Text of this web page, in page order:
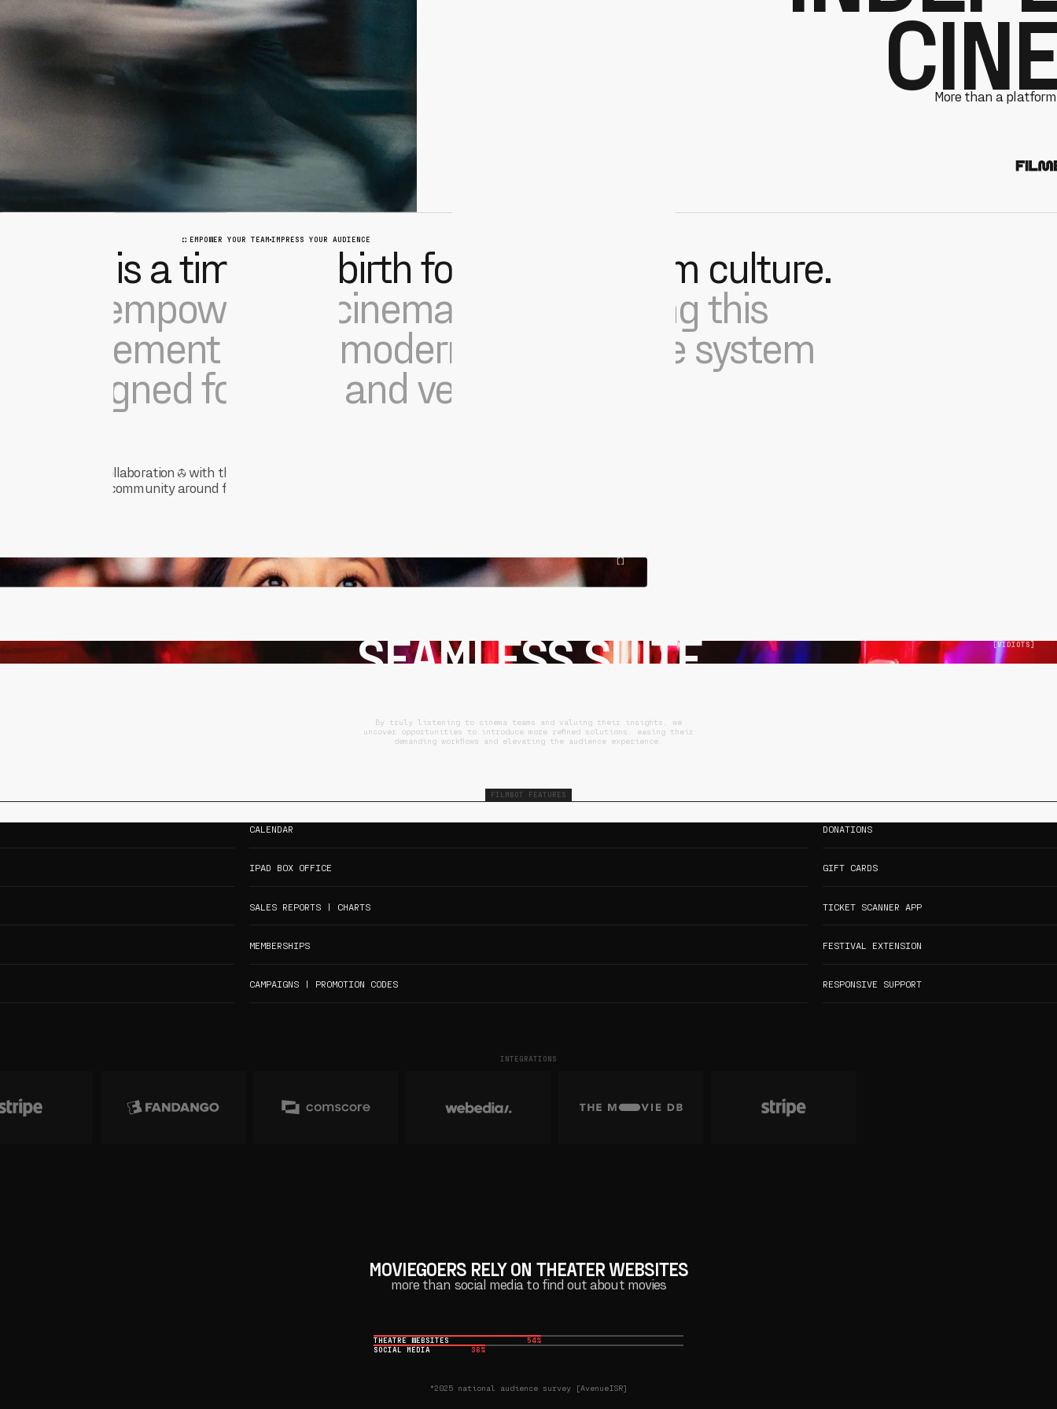
More than a
This is a time of rebirth for collective film culture.
We empower the cinema teams leading this
movement with a modern point-of-sale system
designed for ease and versatility.
Crafted in collaboration
with those restoring
the spirit of community around film
EMPOWER YOUR TEAM IMPRESS YOUR AUDIENCE
[]
SEAMLESS SUITE
By truly listening to cinema teams and valuing their insights, we
uncover opportunities to introduce more refined solutions, easing their
demanding workflows and elevating the audience experience.
VIDIOTS
FILMBOT FEATURES
CALENDAR
IPAD BOX OFFICE
SALES REPORTS | CHARTS
MEMBERSHIPS
CAMPAIGNS | PROMOTION CODES
DONATIONS
GIFT CARDS
TICKET SCANNER APP
FESTIVAL EXTENSION
RESPONSIVE SUPPORT
INTEGRATIONS
MOVIEGOERS RELY ON THEATER WEBSITES
more than social media to find out about movies
THEATRE WEBSITES
54%
SOCIAL MEDIA
36%
*2025 national audience survey [AvenueISR]